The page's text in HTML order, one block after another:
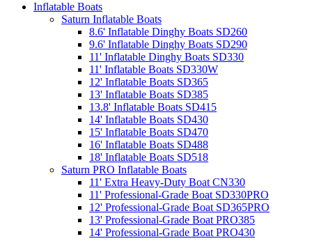
Inflatable Boats
Saturn Inflatable Boats
8.6' Inflatable Dinghy Boats SD260
9.6' Inflatable Dinghy Boats SD290
11' Inflatable Dinghy Boats SD330
11' Inflatable Boats SD330W
12' Inflatable Boats SD365
13' Inflatable Boats SD385
13.8' Inflatable Boats SD415
14' Inflatable Boats SD430
15' Inflatable Boats SD470
16' Inflatable Boats SD488
18' Inflatable Boats SD518
Saturn PRO Inflatable Boats
11' Extra Heavy-Duty Boat CN330
11' Professional-Grade Boat SD330PRO
12' Professional-Grade Boat SD365PRO
13' Professional-Grade Boat PRO385
14' Professional-Grade Boat PRO430